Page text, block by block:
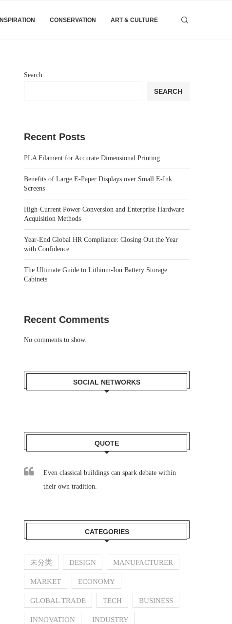
INSPIRATION CONSERVATION ART & CULTURE
Search
SEARCH
Recent Posts
PLA Filament for Accurate Dimensional Printing
Benefits of Large E-Paper Displays over Small E-Ink
Screens
High-Current Power Conversion and Enterprise Hardware
Acquisition Methods
Year-End Global HR Compliance: Closing Out the Year
with Confidence
The Ultimate Guide to Lithium-Ion Battery Storage
Cabinets
Recent Comments
No comments to show.
SOCIAL NETWORKS
QUOTE
Even classical buildings can spark debate within
their own tradition.
CATEGORIES
未分类 DESIGN MANUFACTURER
MARKET ECONOMY
GLOBAL TRADE TECH BUSINESS
INNOVATION INDUSTRY